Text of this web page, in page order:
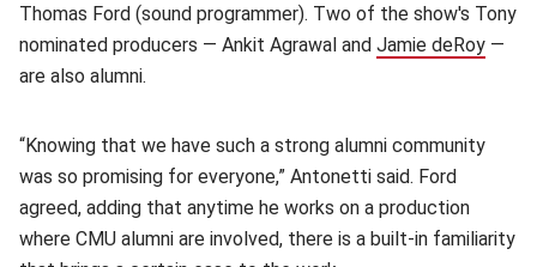
Thomas Ford (sound programmer). Two of the show's Tony
nominated producers — Ankit Agrawal and Jamie deRoy —
are also alumni.
“Knowing that we have such a strong alumni community
was so promising for everyone,” Antonetti said. Ford
agreed, adding that anytime he works on a production
where CMU alumni are involved, there is a built-in familiarity